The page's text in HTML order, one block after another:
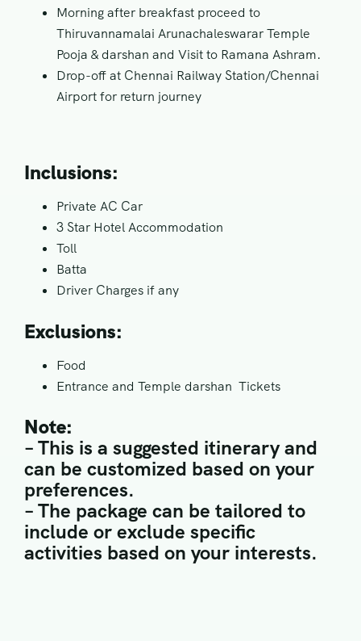
Morning after breakfast proceed to
Thiruvannamalai Arunachaleswarar Temple
Pooja & darshan and Visit to Ramana Ashram.
Drop-off at Chennai Railway Station/Chennai
Airport for return journey
Inclusions:
Private AC Car
3 Star Hotel Accommodation
Toll
Batta
Driver Charges if any
Exclusions:
Food
Entrance and Temple darshan Tickets
Note:
– This is a suggested itinerary and
can be customized based on your
preferences.
– The package can be tailored to
include or exclude specific
activities based on your interests.